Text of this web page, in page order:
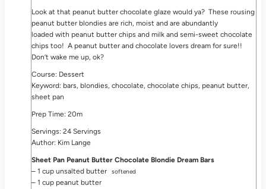
Look at that peanut butter chocolate glaze would ya? These rousing
peanut butter blondies are rich, moist and are abundantly
loaded with peanut butter chips and milk and semi-sweet chocolate
chips too! A peanut butter and chocolate lovers dream for sure!!
Don’t wake me up, ok?
Course: Dessert
Keyword: bars, blondies, chocolate, chocolate chips, peanut butter,
sheet pan
Prep Time: 20m
Servings: 24 Servings
Author: Kim Lange
Sheet Pan Peanut Butter Chocolate Blondie Dream Bars
– 1 cup unsalted butter
softened
– 1 cup peanut butter